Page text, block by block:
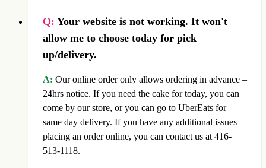
Q: Your website is not working. It won't
allow me to choose today for pick
up/delivery.
A: Our online order only allows ordering in advance –
24hrs notice. If you need the cake for today, you can
come by our store, or you can go to UberEats for
same day delivery. If you have any additional issues
placing an order online, you can contact us at 416-
513-1118.